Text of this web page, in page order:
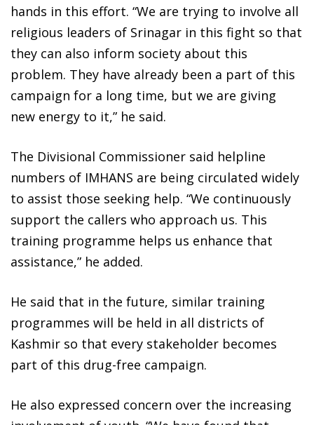
hands in this effort. “We are trying to involve all
religious leaders of Srinagar in this fight so that
they can also inform society about this
problem. They have already been a part of this
campaign for a long time, but we are giving
new energy to it,” he said.
The Divisional Commissioner said helpline
numbers of IMHANS are being circulated widely
to assist those seeking help. “We continuously
support the callers who approach us. This
training programme helps us enhance that
assistance,” he added.
He said that in the future, similar training
programmes will be held in all districts of
Kashmir so that every stakeholder becomes
part of this drug-free campaign.
He also expressed concern over the increasing